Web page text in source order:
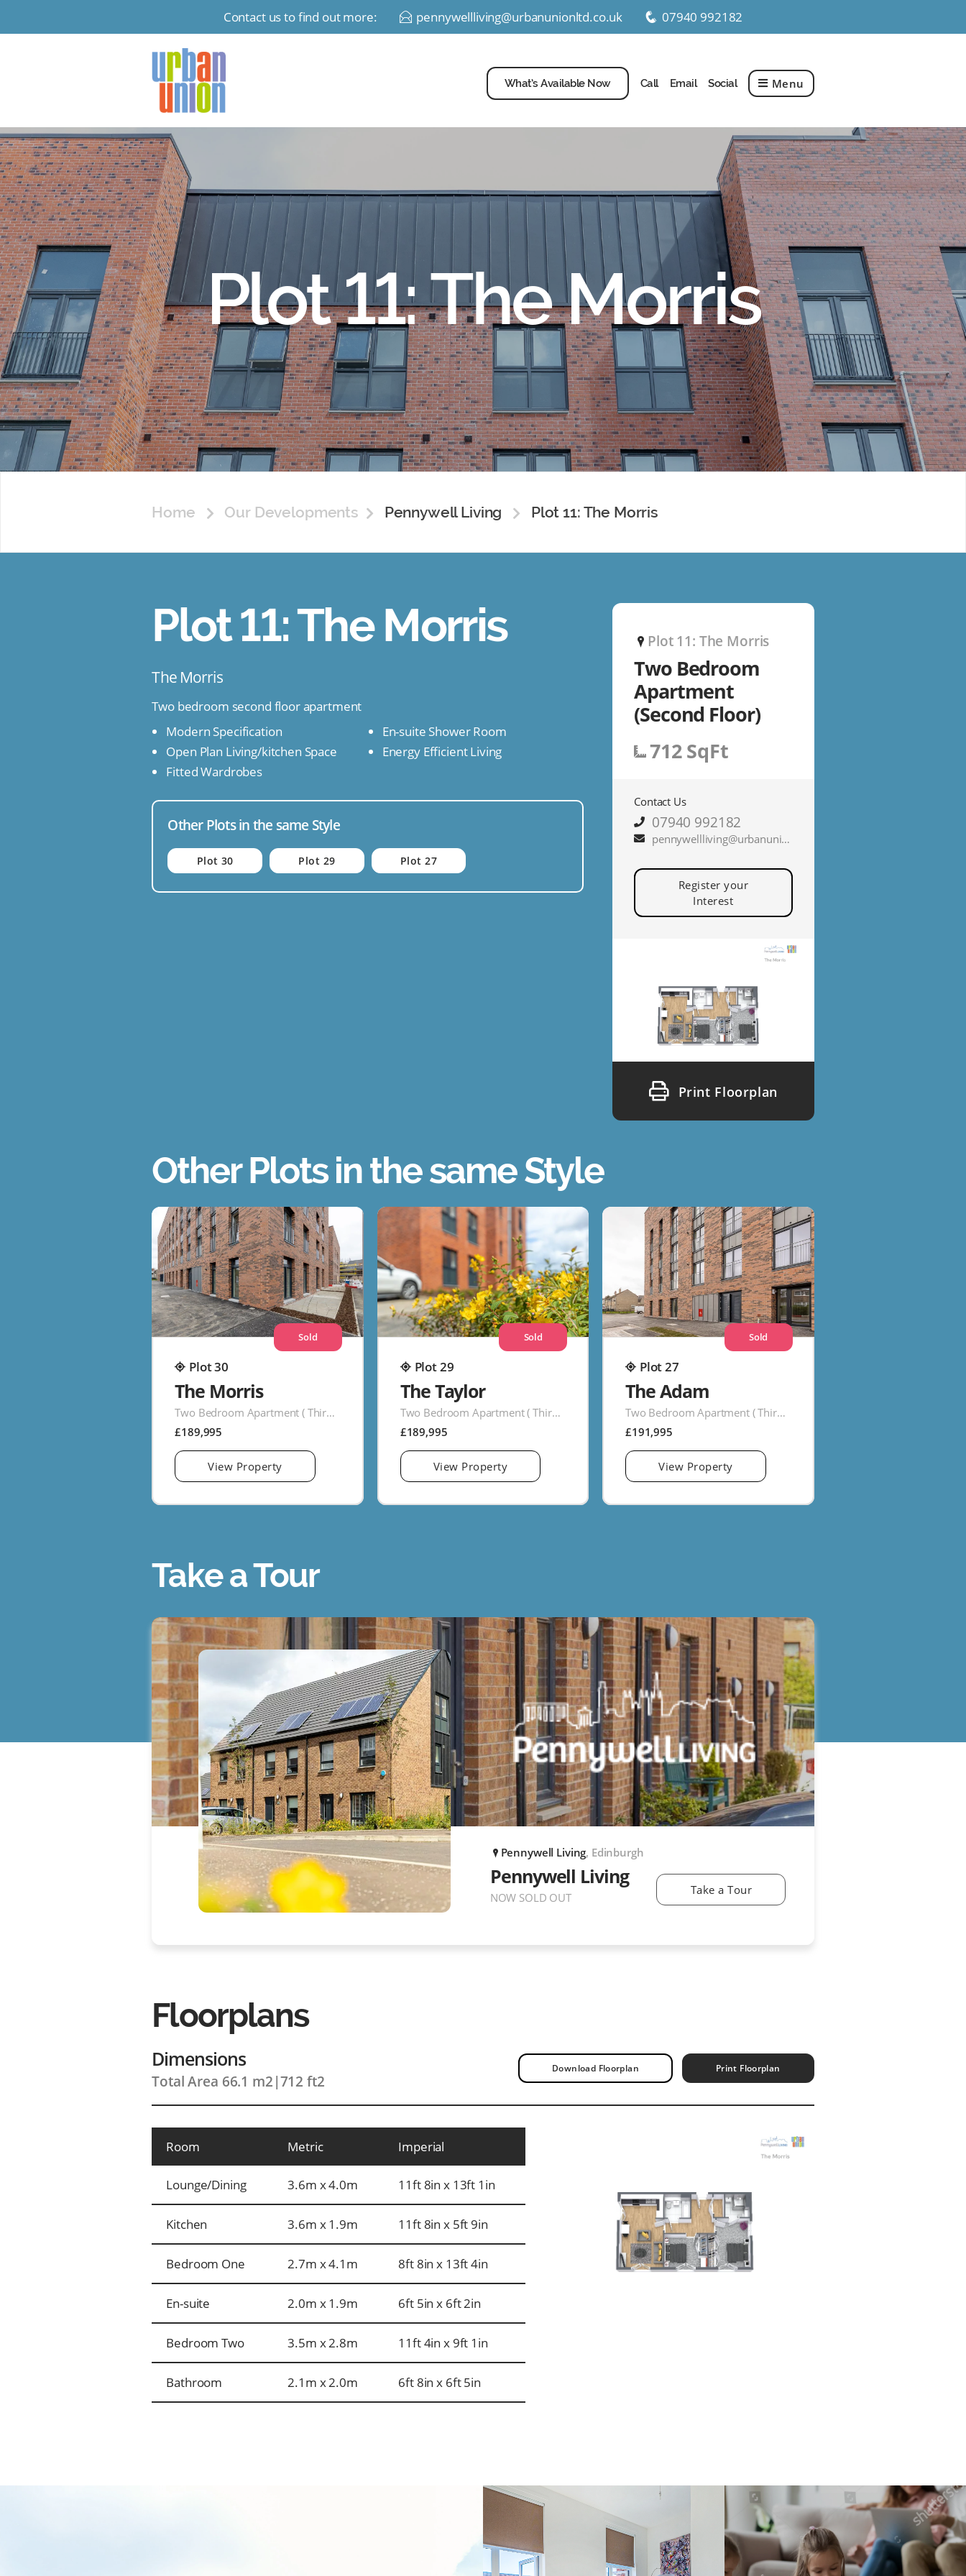
Contact us to find out more: E pennywellliving@urbanunionltd.co.uk q 07940 992182
Union
Ltd
What’s Available Now Call Email Social Menu
Plot 11: The Morris
Home Our Developments Pennywell Living Plot 11: The Morris
Plot 11: The Morris
The Morris
Two bedroom second floor apartment
Modern Specification
Open Plan Living/kitchen Space
Fitted Wardrobes
En-suite Shower Room
Energy Efficient Living
Other Plots in the same Style
Plot 30 Plot 29 Plot 27
P Plot 11: The Morris
Two Bedroom
Apartment
(Second Floor)
712 SqFt
Contact Us
07940 992182
pennywellliving@urbanunionltd.co.uk
Register your
Interest
Print Floorplan
Other Plots in the same Style
Sold
Plot 30
The Morris
Two Bedroom Apartment ( Third Floor )
£189,995
View Property
Sold
Plot 29
The Taylor
Two Bedroom Apartment ( Third Floor )
£189,995
View Property
Sold
Plot 27
The Adam
Two Bedroom Apartment ( Third Floor )
£191,995
View Property
Take a Tour
P Pennywell Living, Edinburgh
Pennywell Living
NOW SOLD OUT
Take a Tour
Floorplans
Dimensions
Total Area 66.1 m2 |712 ft2
Download Floorplan Print Floorplan
Room Metric Imperial
Lounge/Dining 3.6m x 4.0m 11ft 8in x 13ft 1in
Kitchen 3.6m x 1.9m 11ft 8in x 5ft 9in
Bedroom One 2.7m x 4.1m 8ft 8in x 13ft 4in
En-suite 2.0m x 1.9m 6ft 5in x 6ft 2in
Bedroom Two 3.5m x 2.8m 11ft 4in x 9ft 1in
Bathroom 2.1m x 2.0m 6ft 8in x 6ft 5in